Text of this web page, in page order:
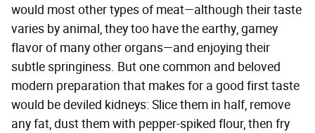
would most other types of meat—although their taste
varies by animal, they too have the earthy, gamey
flavor of many other organs—and enjoying their
subtle springiness. But one common and beloved
modern preparation that makes for a good first taste
would be deviled kidneys: Slice them in half, remove
any fat, dust them with pepper-spiked flour, then fry